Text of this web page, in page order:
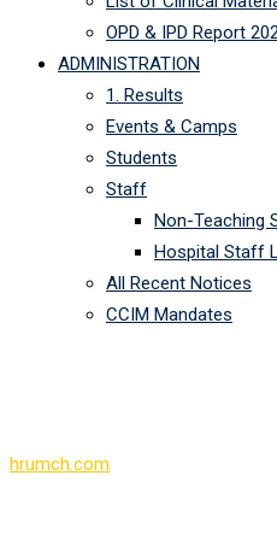
OPD & IPD Report
ADMINISTRATION
1. Results
Events & Camps
Students
Staff
Non-Teaching
Hospital Staff
All Recent Notices
CCIM Mandates
hrumch.com